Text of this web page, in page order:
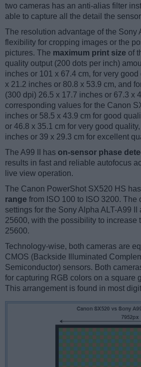
two cameras has an anti-alias filter
able to capture all the detail the
The resolution advantage of the Sony
flexibility for cropping images or the
pictures. The maximum print size of
quality output (200 dots per inch)
inches or 101 x 67.4 cm, for very
x 21.2 inches or 80.8 x 53.9 cm, and
(300 dpi) 26.5 x 17.7 inches or 67.3 x
corresponding values for the Canon
inches or 58.5 x 43.9 cm for good
or 46.8 x 35.1 cm for very good
inches or 39 x 29.3 cm for excellent
The A99 II has on-sensor phase
results in fast and reliable autofocus
live view operation.
The Canon PowerShot SX520 HS
range from ISO 100 to ISO 3200. The
settings for the Sony Alpha ALT-A99 II
25600, with the possibility to increase
25600.
Technology-wise, both cameras are
CMOS (Backside Illuminated
Semiconductor) sensors. Both
for capturing RGB colors on a square
This arrangement is found in most